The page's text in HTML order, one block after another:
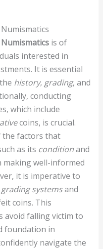
is of
interested in
It is essential
history, grading, and
conducting
which include
coins, is crucial.
the factors that
as its conditionand
making well-informed
it is imperative to
systemsand
coins. This
avoid falling victim to
foundation in
navigate the